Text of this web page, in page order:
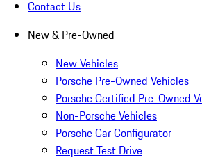
Contact Us
New & Pre-Owned
New Vehicles
Porsche Pre-Owned Vehicles
Porsche Certified Pre-Owned
Non-Porsche Vehicles
Porsche Car Configurator
Request Test Drive